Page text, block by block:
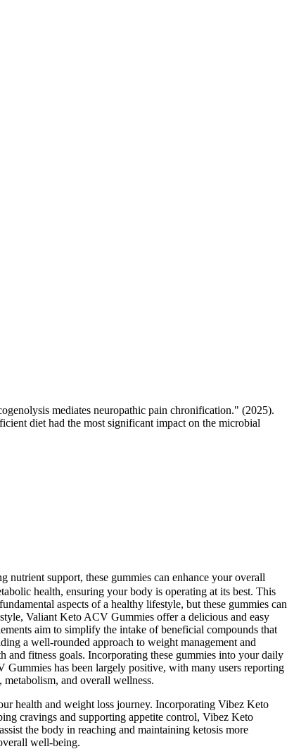
mediates neuropathic pain chronification." (2025).
diet had the most significant impact on the microbial
support, these gummies can enhance your overall
health, ensuring your body is operating at its best. This
aspects of a healthy lifestyle, but these gummies can
Valiant Keto ACV Gummies offer a delicious and easy
aim to simplify the intake of beneficial compounds that
a well-rounded approach to weight management and
fitness goals. Incorporating these gummies into your daily
has been largely positive, with many users reporting
and overall wellness.
health and weight loss journey. Incorporating Vibez Keto
cravings and supporting appetite control, Vibez Keto
the body in reaching and maintaining ketosis more
well-being.